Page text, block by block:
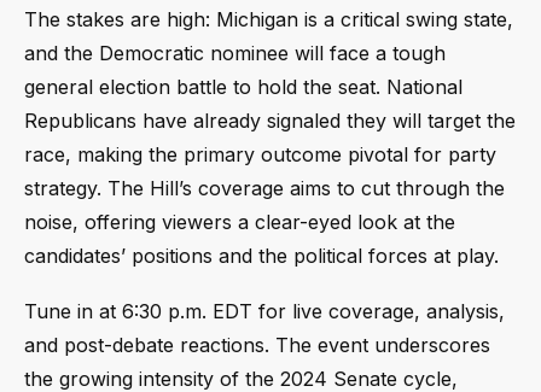
The stakes are high: Michigan is a critical swing state,
and the Democratic nominee will face a tough
general election battle to hold the seat. National
Republicans have already signaled they will target the
race, making the primary outcome pivotal for party
strategy. The Hill’s coverage aims to cut through the
noise, offering viewers a clear-eyed look at the
candidates’ positions and the political forces at play.
Tune in at 6:30 p.m. EDT for live coverage, analysis,
and post-debate reactions. The event underscores
the growing intensity of the 2024 Senate cycle,